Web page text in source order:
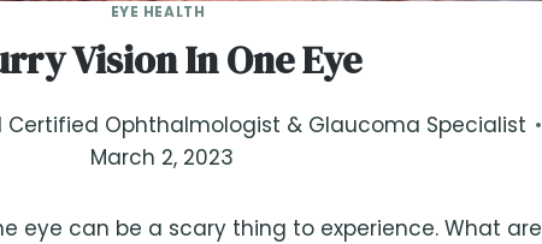
EYE HEALTH
Vision In One Eye
Certified Ophthalmologist & Glaucoma Specialist
March 2, 2023
eye can be a scary thing to experience. What are